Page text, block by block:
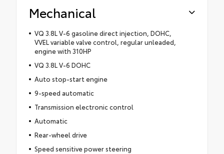
Mechanical
VQ 3.8L V-6 gasoline direct injection, DOHC,
VVEL variable valve control, regular unleaded,
engine with 310HP
VQ 3.8L V-6 DOHC
Auto stop-start engine
9-speed automatic
Transmission electronic control
Automatic
Rear-wheel drive
Speed sensitive power steering